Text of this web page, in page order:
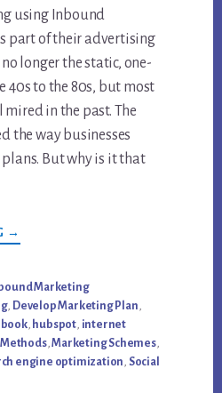
using Inbound
part of their advertising
longer the static, one-
40s to the 80s, but most
in the past. The
the way businesses
But why is it that
ABOUT
WHY
SHOULD
MATTER
TO
UNIVERSITIES
&
COLLEGES
→
Marketing
, Develop Marketing Plan,
, hubspot, internet
,Marketing Schemes,
engine optimization, Social